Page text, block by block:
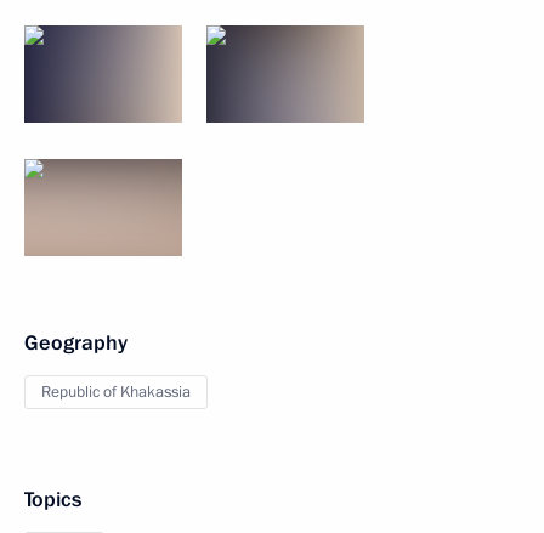
Geography
Republic of Khakassia
Topics